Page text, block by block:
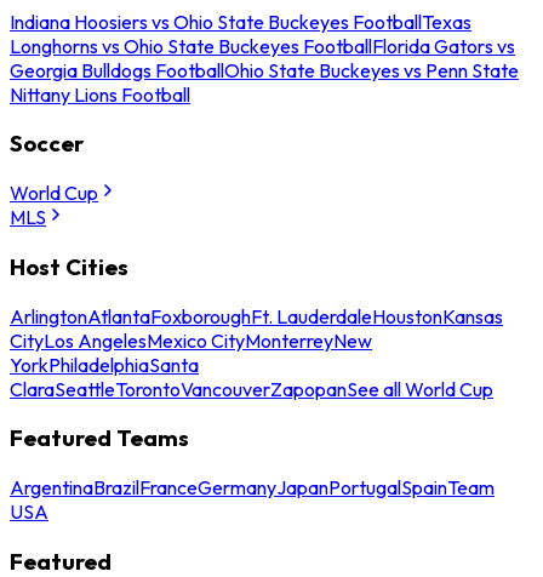
Indiana Hoosiers vs Ohio State Buckeyes FootballTexas
Longhorns vs Ohio State Buckeyes FootballFlorida Gators vs
Georgia Bulldogs FootballOhio State Buckeyes vs Penn State
Nittany Lions Football
Soccer
World Cup
MLS
Host Cities
ArlingtonAtlantaFoxboroughFt. LauderdaleHoustonKansas
CityLos AngelesMexico CityMonterreyNew
YorkPhiladelphiaSanta
ClaraSeattleTorontoVancouverZapopanSee all World Cup
Featured Teams
ArgentinaBrazilFranceGermanyJapanPortugalSpainTeam
USA
Featured